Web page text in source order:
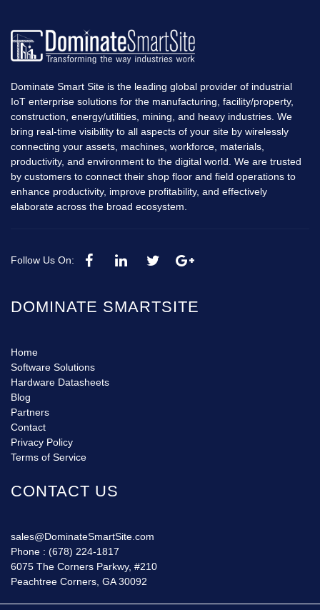
Dominate Smart Site is the leading global provider of industrial
IoT enterprise solutions for the manufacturing, facility/property,
construction, energy/utilities, mining, and heavy industries. We
bring real-time visibility to all aspects of your site by wirelessly
connecting your assets, machines, workforce, materials,
productivity, and environment to the digital world. We are trusted
by customers to connect their shop floor and field operations to
enhance productivity, improve profitability, and effectively
elaborate across the broad ecosystem.
Follow Us On:
DOMINATE SMARTSITE
Home
Software Solutions
Hardware Datasheets
Blog
Partners
Contact
Privacy Policy
Terms of Service
CONTACT US
sales@DominateSmartSite.com
Phone : (678) 224-1817
6075 The Corners Parkwy, #210
Peachtree Corners, GA 30092